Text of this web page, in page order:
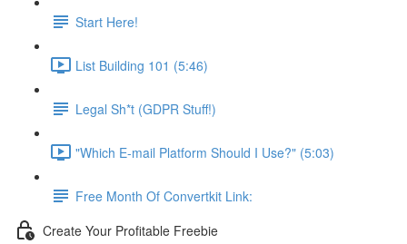
Start Here!
List Building 101 (5:46)
Legal Sh*t (GDPR Stuff!)
"Which E-mail Platform Should I Use?" (5:03)
Free Month Of Convertkit Link:
Create Your Profitable Freebie